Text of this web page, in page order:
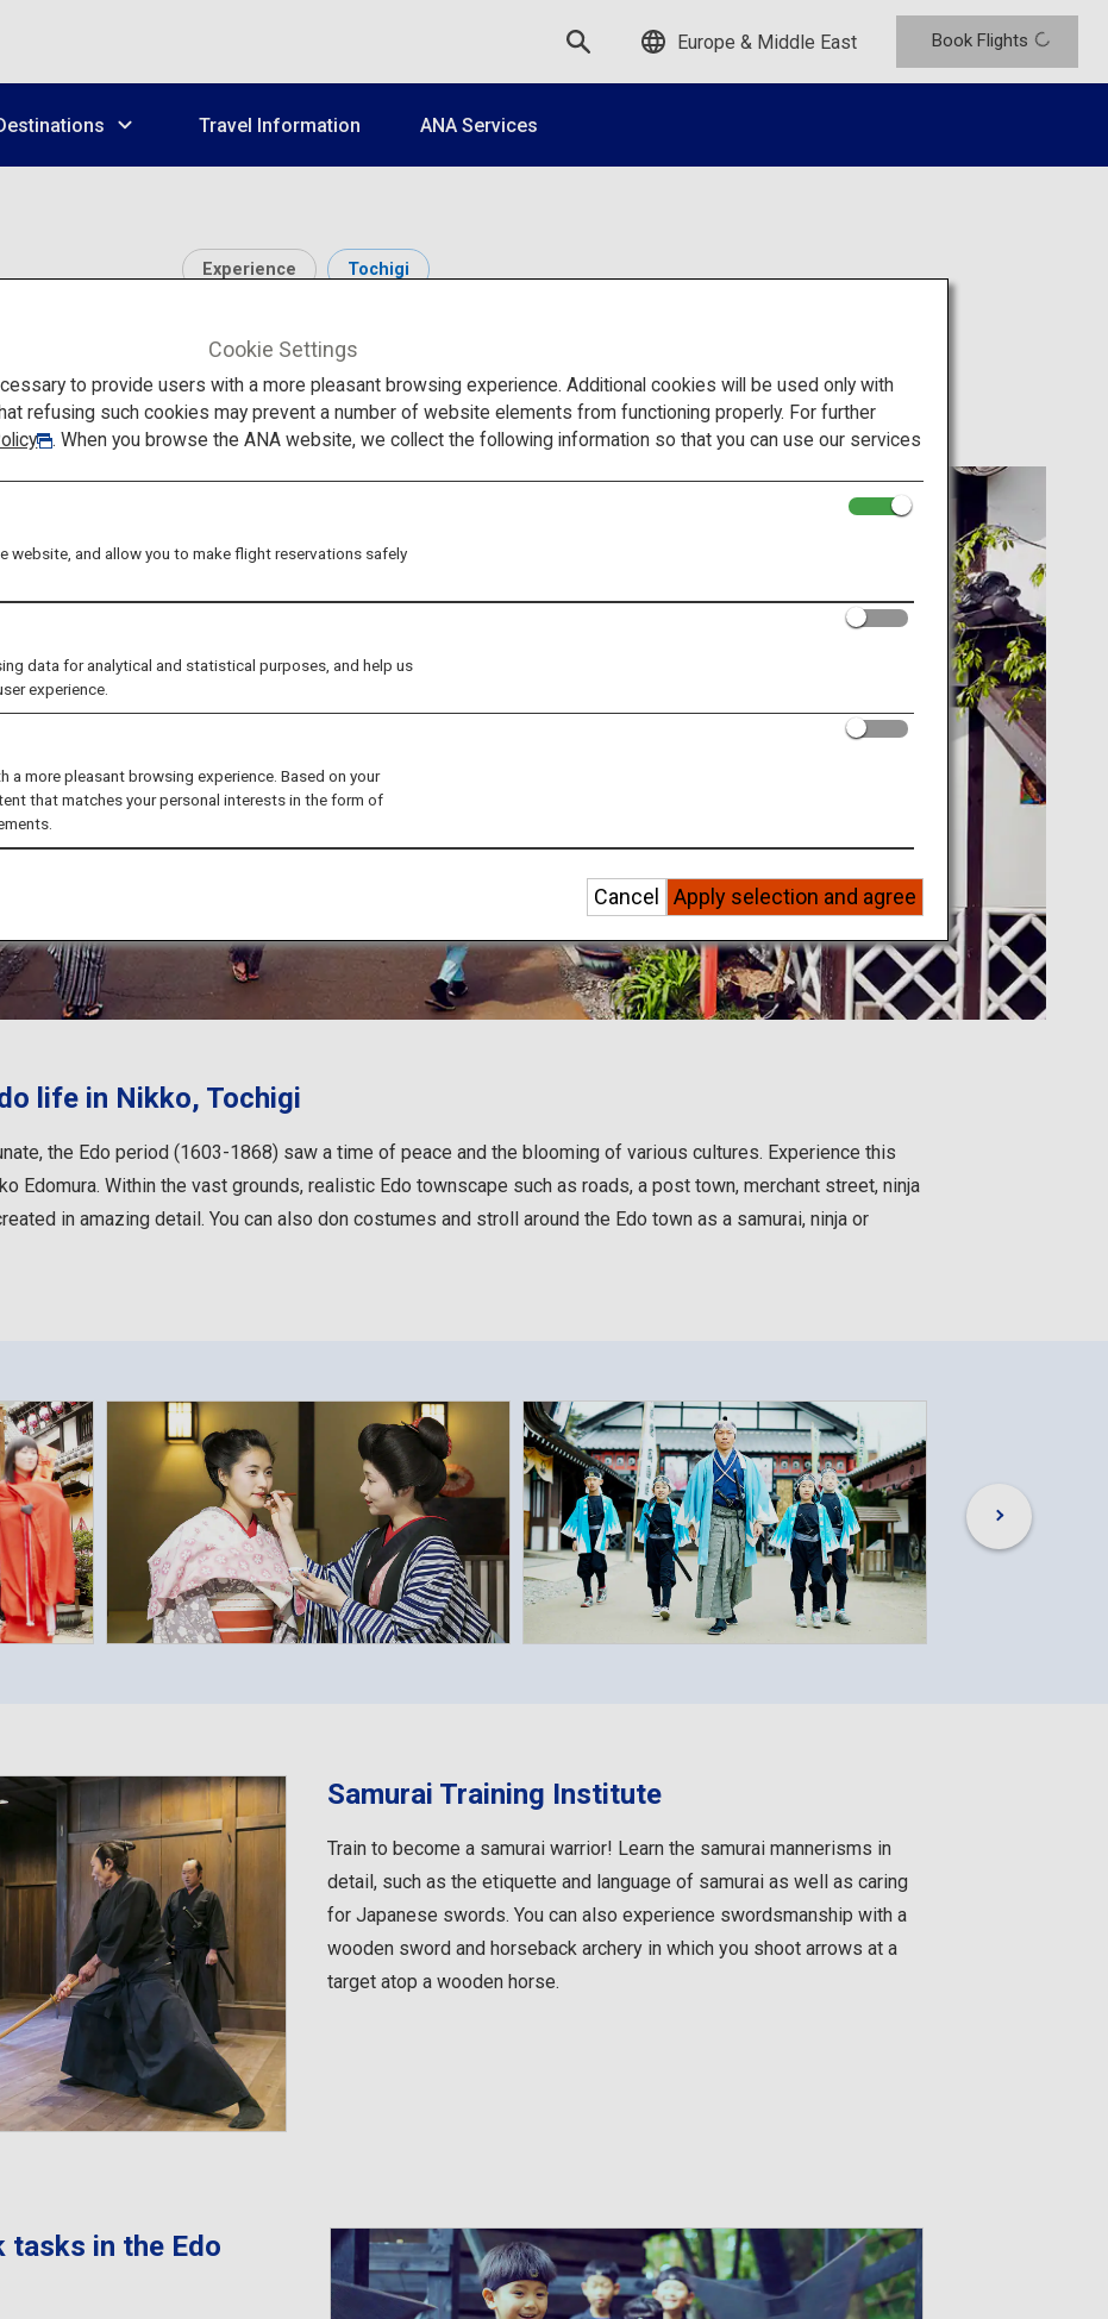
Europe & Middle East Book Flights
Travel Information ANA Services
Experience Tochigi
Wonderland Nikko Edomura
life in Nikko, Tochigi
the Edo period (1603-1868) saw a time of peace and the blooming of various cultures. Experience this
Edomura. Within the vast grounds, realistic Edo townscape such as roads, a post town, merchant street, ninja
in amazing detail. You can also don costumes and stroll around the Edo town as a samurai, ninja or
Samurai Training Institute
Train to become a samurai warrior! Learn the samurai mannerisms in
detail, such as the etiquette and language of samurai as well as caring
for Japanese swords. You can also experience swordsmanship with a
wooden sword and horseback archery in which you shoot arrows at a
target atop a wooden horse.
tasks in the Edo
Cookie Settings
to provide users with a more pleasant browsing experience. Additional cookies will be used only with
refusing such cookies may prevent a number of website elements from functioning properly. For further
. When you browse the ANA website, we collect the following information so that you can use our services
website, and allow you to make flight reservations safely
data for analytical and statistical purposes, and help us
experience.
a more pleasant browsing experience. Based on your
that matches your personal interests in the form of
Apply selection and agree
Cancel